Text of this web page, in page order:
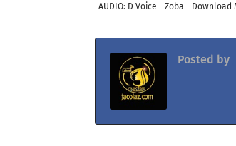
AUDIO: D Voice - Zoba - Download
Posted by